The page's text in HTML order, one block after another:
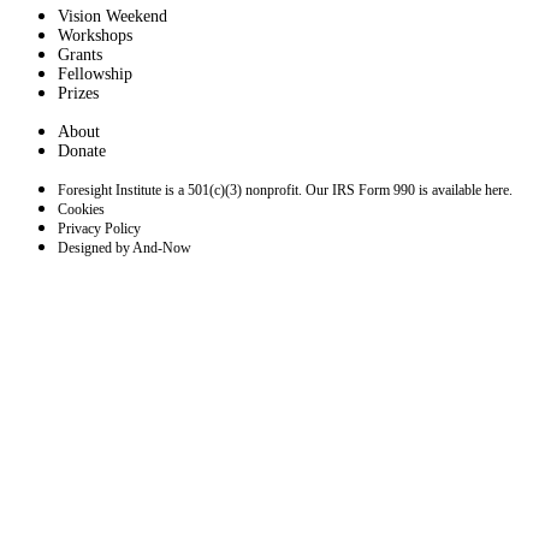
Vision Weekend
Workshops
Grants
Fellowship
Prizes
About
Donate
Foresight Institute is a 501(c)(3) nonprofit. Our IRS Form 990 is available here.
Cookies
Privacy Policy
Designed by And-Now